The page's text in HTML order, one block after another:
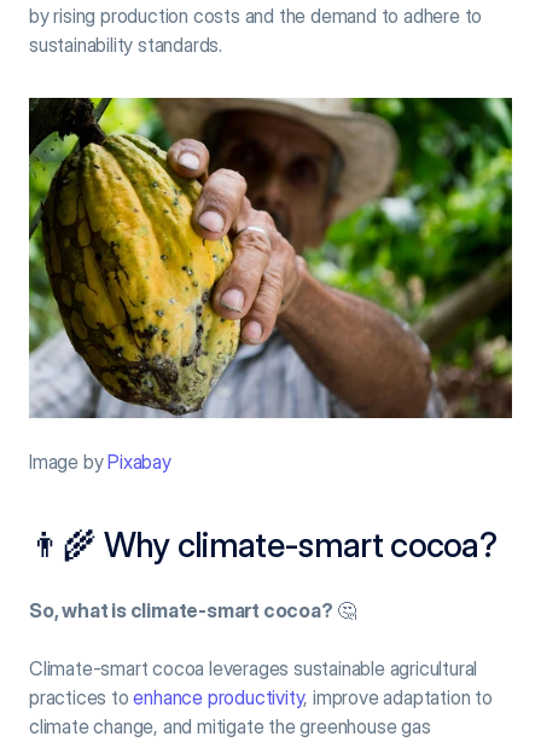
by rising production costs and the demand to adhere to
sustainability standards.
Image by Pixabay
👨‍🌾 Why climate-smart cocoa?
So, what is climate-smart cocoa? 🤔
Climate-smart cocoa leverages sustainable agricultural
practices to enhance productivity, improve adaptation to
climate change, and mitigate the greenhouse gas